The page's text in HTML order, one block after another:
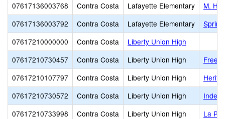
07617136003768
Contra Costa Lafayette Elementary
M. H.
07617136003792
Contra Costa Lafayette Elementary
07617210000000
Contra Costa
Liberty Union High
07617210730457
Contra Costa Liberty Union High
07617210107797
Contra Costa Liberty Union High
07617210730572
Contra Costa Liberty Union High
07617210733998
Contra Costa Liberty Union High
La